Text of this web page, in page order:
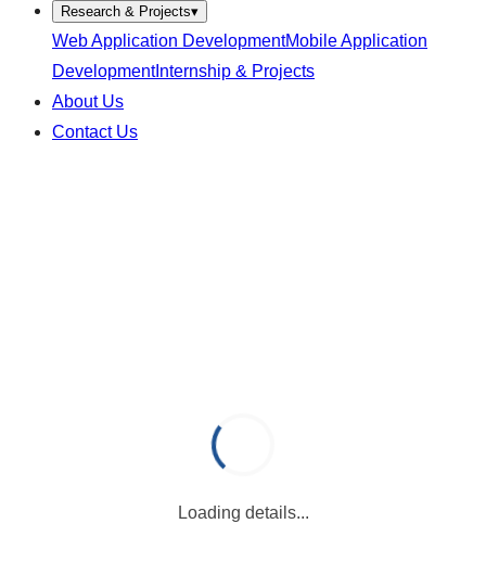
Research & Projects▾
Web Application DevelopmentMobile Application
DevelopmentInternship & Projects
About Us
Contact Us
Loading details...